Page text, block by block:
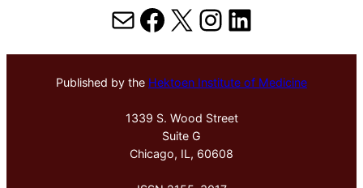
MailFacebook
X Instagram
LinkedIn
Published by the Hektoen Institute of Medicine
1339 S. Wood Street
Suite G
Chicago, IL, 60608